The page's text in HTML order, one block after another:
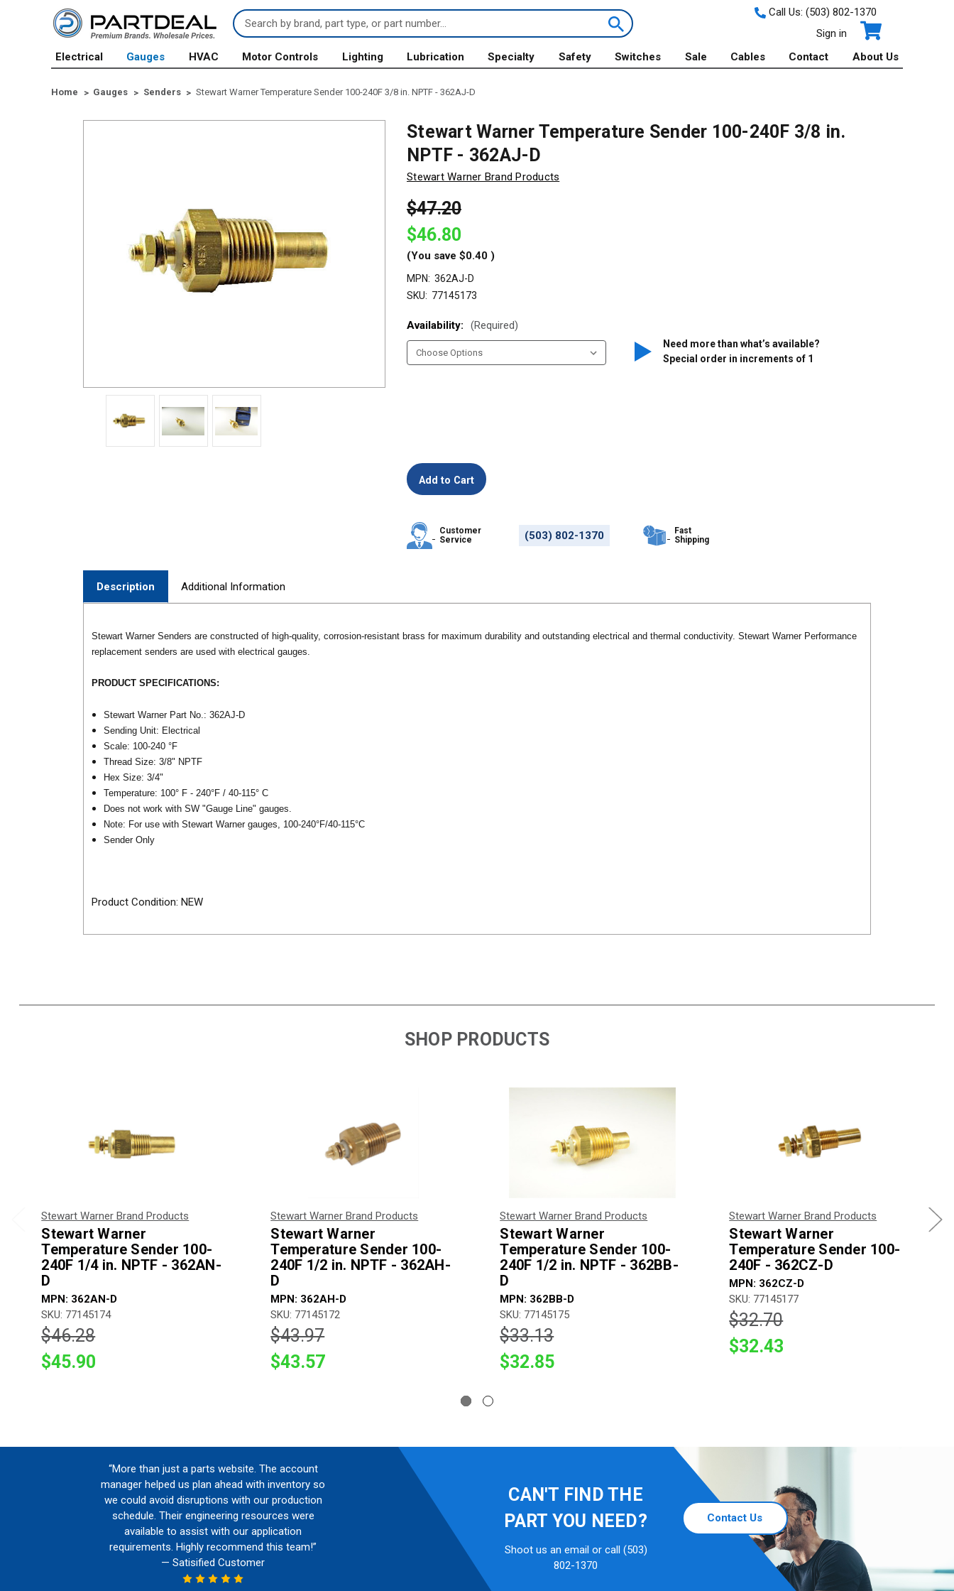
Search
Keyword:
Call Us: (503) 802-1370
Sign in
Electrical
Gauges HVAC Motor Controls Lighting Lubrication Specialty Safety Switches Sale Cables Contact About Us
Home Gauges Senders Stewart Warner Temperature Sender 100-240F 3/8 in. NPTF - 362AJ-D
Stewart Warner Temperature Sender 100-240F 3/8 in.
NPTF - 362AJ-D
Stewart Warner Brand Products
$47.20
$46.80
(You save $0.40 )
MPN: 362AJ-D
SKU: 77145173
Availability: (Required)
Need more than what’s available?
Special order in increments of 1
Customer
Service
(503) 802-1370
Fast
Shipping
Description Additional Information
Stewart Warner Senders are constructed of high-quality, corrosion-resistant brass for maximum durability and outstanding electrical and thermal conductivity. Stewart Warner Performance
replacement senders are used with electrical gauges.
PRODUCT SPECIFICATIONS:
Stewart Warner Part No.: 362AJ-D
Sending Unit: Electrical
Scale: 100-240 °F
Thread Size: 3/8" NPTF
Hex Size: 3/4"
Temperature: 100° F - 240°F / 40-115° C
Does not work with SW "Gauge Line" gauges.
Note: For use with Stewart Warner gauges, 100-240°F/40-115°C
Sender Only
Product Condition: NEW
SHOP PRODUCTS
Stewart Warner Brand Products
Stewart Warner
Temperature Sender 100-
240F 1/4 in. NPTF - 362AN-
D
MPN: 362AN-D
SKU: 77145174
$46.28
$45.90
Stewart Warner Brand Products
Stewart Warner
Temperature Sender 100-
240F 1/2 in. NPTF - 362AH-
D
MPN: 362AH-D
SKU: 77145172
$43.97
$43.57
Stewart Warner Brand Products
Stewart Warner
Temperature Sender 100-
240F 1/2 in. NPTF - 362BB-
D
MPN: 362BB-D
SKU: 77145175
$33.13
$32.85
Stewart Warner Brand Products
Stewart Warner
Temperature Sender 100-
240F - 362CZ-D
MPN: 362CZ-D
SKU: 77145177
$32.70
$32.43
“More than just a parts website. The account
manager helped us plan ahead with inventory so
we could avoid disruptions with our production
schedule. Their engineering resources were
available to assist with our application
requirements. Highly recommend this team!”
— Satisified Customer
CAN'T FIND THE
PART YOU NEED?
Shoot us an email or call (503)
802-1370
Contact Us